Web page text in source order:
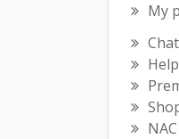
My
Chat
Help